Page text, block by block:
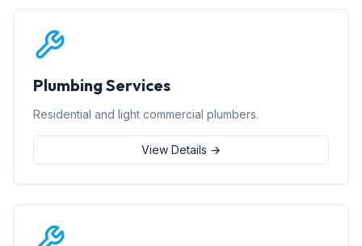
Plumbing Services
Residential and light commercial plumbers.
View Details →